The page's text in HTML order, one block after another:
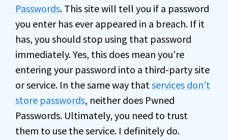
Passwords. This site will tell you if a password
you enter has ever appeared in a breach. If it
has, you should stop using that password
immediately. Yes, this does mean you’re
entering your password into a third-party site
or service. In the same way thatservices don’t
store passwords, neither does Pwned
Passwords. Ultimately, you need to trust
them to use the service. I definitely do.